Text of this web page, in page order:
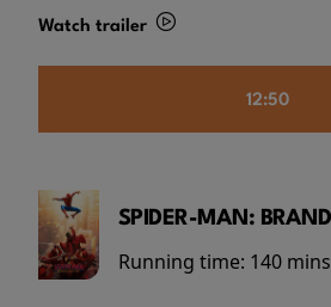
Watch trailer
12:50
SPIDER-MAN:
Running time: 140 mins